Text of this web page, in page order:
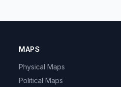
MAPS
Physical Maps
Political Maps